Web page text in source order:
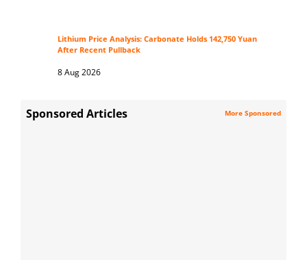
Lithium Price Analysis: Carbonate Holds 142,750 Yuan
After Recent Pullback
8 Aug 2026
Sponsored Articles More Sponsored